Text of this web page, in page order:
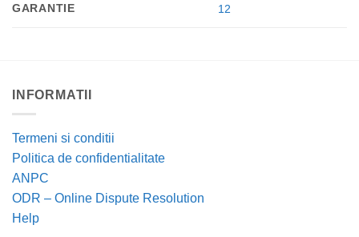
GARANTIE 12
INFORMATII
Termeni si conditii
Politica de confidentialitate
ANPC
ODR – Online Dispute Resolution
Help